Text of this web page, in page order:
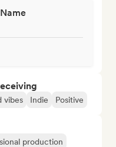
vibes Indie Positive
production